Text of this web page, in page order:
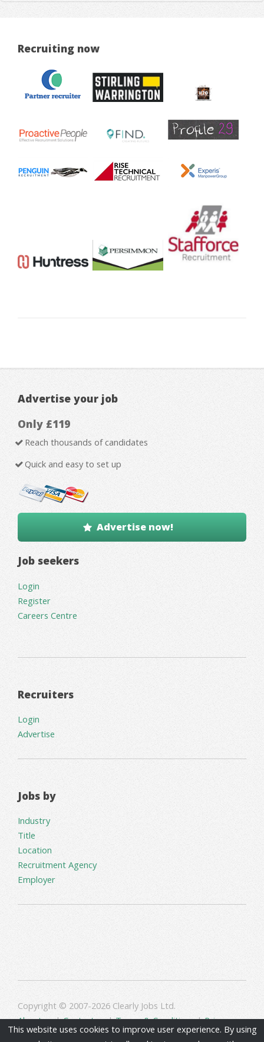
Recruiting now
Advertise your job
Only £119
Reach thousands of candidates
Quick and easy to set up
Advertise now!
Job seekers
Login
Register
Careers Centre
Recruiters
Login
Advertise
Jobs by
Industry
Title
Location
Recruitment Agency
Employer
Copyright © 2007-2026 Clearly Jobs Ltd.
About us|Contact us|Terms & Conditions|Privacy
This website uses cookies to improve user experience. By using